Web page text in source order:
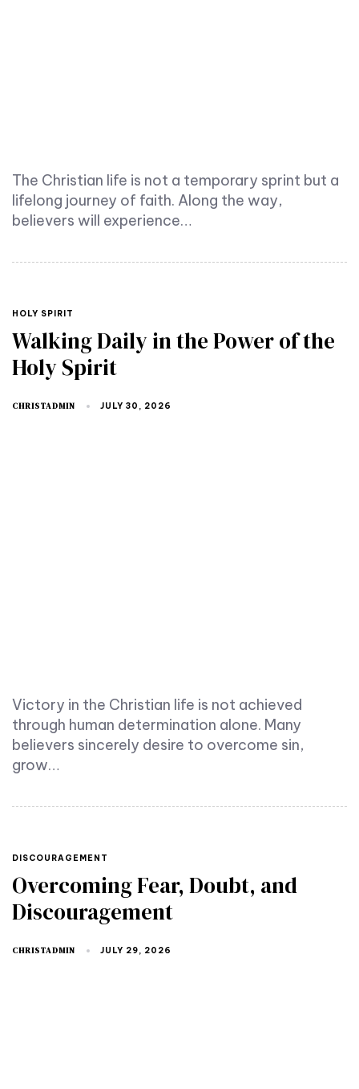
The Christian life is not a temporary sprint but a
lifelong journey of faith. Along the way,
believers will experience…
TAGS
HOLY SPIRIT
Walking Daily in the Power of the
Holy Spirit
CHRISTADMIN JULY 30, 2026
Victory in the Christian life is not achieved
through human determination alone. Many
believers sincerely desire to overcome sin,
grow…
TAGS
DISCOURAGEMENT
Overcoming Fear, Doubt, and
Discouragement
CHRISTADMIN JULY 29, 2026